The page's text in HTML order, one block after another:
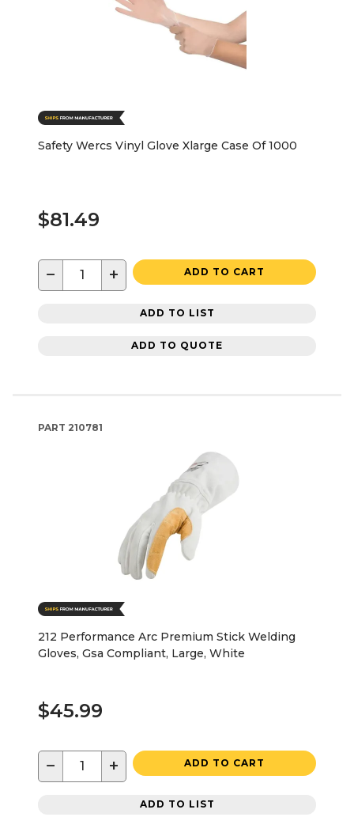
Safety Wercs Vinyl Glove Xlarge Case Of 1000
$81.49
− + ADD TO CART
ADD TO LIST
ADD TO QUOTE
PART 210781
212 Performance Arc Premium Stick Welding
Gloves, Gsa Compliant, Large, White
$45.99
− + ADD TO CART
ADD TO LIST